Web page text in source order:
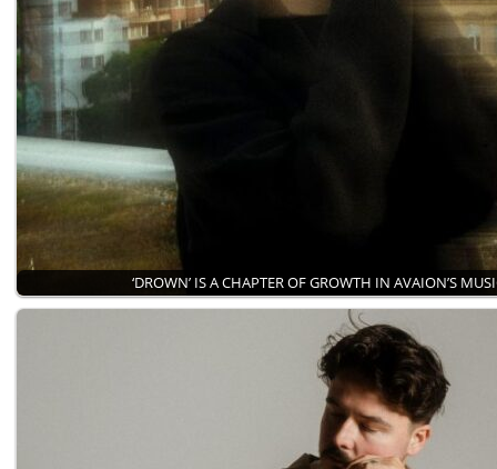
‘DROWN’ IS A CHAPTER OF GROWTH IN AVAION’S